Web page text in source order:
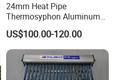
24mm Heat Pipe
Thermosyphon Aluminum
Alloy Vacuum Tube Heat
Pipe Solar Collector for
Healthcare
Center/Swimming Pool with
Solar Keymark CE ISO9001
US$100.00-120.00